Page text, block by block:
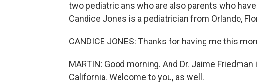
two pediatricians who are also parents who
Candice Jones is a pediatrician from Orlando,
CANDICE JONES: Thanks for having me this
MARTIN: Good morning. And Dr. Jaime
California. Welcome to you, as well.